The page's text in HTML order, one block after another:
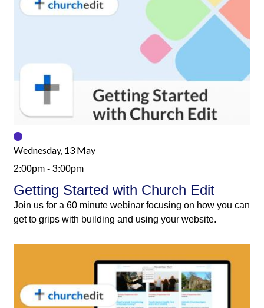
Wednesday, 13 May
2:00pm - 3:00pm
Getting Started with Church Edit
Join us for a 60 minute webinar focusing on how you can
get to grips with building and using your website.